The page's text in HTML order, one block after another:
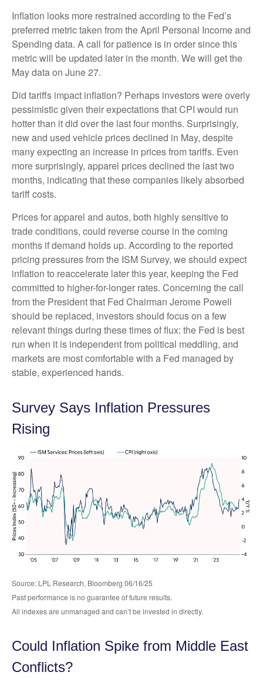
Inflation looks more restrained according to the Fed’s
preferred metric taken from the April Personal Income and
Spending data. A call for patience is in order since this
metric will be updated later in the month. We will get the
May data on June 27.
Did tariffs impact inflation? Perhaps investors were overly
pessimistic given their expectations that CPI would run
hotter than it did over the last four months. Surprisingly,
new and used vehicle prices declined in May, despite
many expecting an increase in prices from tariffs. Even
more surprisingly, apparel prices declined the last two
months, indicating that these companies likely absorbed
tariff costs.
Prices for apparel and autos, both highly sensitive to
trade conditions, could reverse course in the coming
months if demand holds up. According to the reported
pricing pressures from the ISM Survey, we should expect
inflation to reaccelerate later this year, keeping the Fed
committed to higher-for-longer rates. Concerning the call
from the President that Fed Chairman Jerome Powell
should be replaced, investors should focus on a few
relevant things during these times of flux: the Fed is best
run when it is independent from political meddling, and
markets are most comfortable with a Fed managed by
stable, experienced hands.
Survey Says Inflation Pressures
Rising
Source: LPL Research, Bloomberg 06/16/25
Past performance is no guarantee of future results.
All indexes are unmanaged and can’t be invested in directly.
Could Inflation Spike from Middle East
Conflicts?